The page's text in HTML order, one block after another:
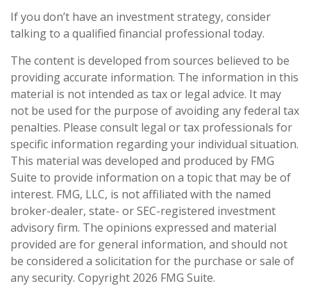
If you don’t have an investment strategy, consider
talking to a qualified financial professional today.
The content is developed from sources believed to be
providing accurate information. The information in this
material is not intended as tax or legal advice. It may
not be used for the purpose of avoiding any federal tax
penalties. Please consult legal or tax professionals for
specific information regarding your individual situation.
This material was developed and produced by FMG
Suite to provide information on a topic that may be of
interest. FMG, LLC, is not affiliated with the named
broker-dealer, state- or SEC-registered investment
advisory firm. The opinions expressed and material
provided are for general information, and should not
be considered a solicitation for the purchase or sale of
any security. Copyright 2026 FMG Suite.